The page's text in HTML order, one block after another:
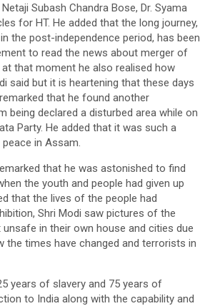
Subash Chandra Bose, Dr. Syama
for HT. He added that the long journey,
the post-independence period, has been
to read the news about merger of
at that moment he also realised how
said but it is heartening that these days
that he found another
declared a disturbed area while on
Party. He added that it was such a
in Assam.
that he was astonished to find
the youth and people had given up
that the lives of the people had
Shri Modi saw pictures of the
in their own house and cities due
the times have changed and terrorists in
years of slavery and 75 years of
to India along with the capability and